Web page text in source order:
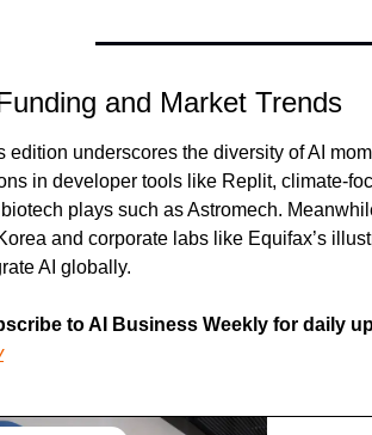
and Market Trends
edition underscores the diversity of AI
in developer tools like Replit, climate-
plays such as Astromech.
and corporate labs like Equifax’s
AI globally.
to AI Business Weekly for daily